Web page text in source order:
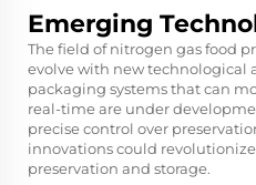
Emerging
The field of nitrogen gas food
evolve with new technological
packaging systems that can
real-time are under
precise control over
innovations could
preservation and storage.